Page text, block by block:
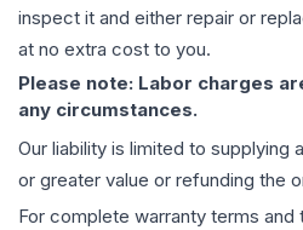
inspect it and either repair or
at no extra cost to you.
Please note: Labor charges
any circumstances.
Our liability is limited to supplying
or greater value or refunding the
For complete warranty terms